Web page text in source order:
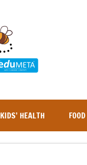
KIDS’ HEALTH FOOD